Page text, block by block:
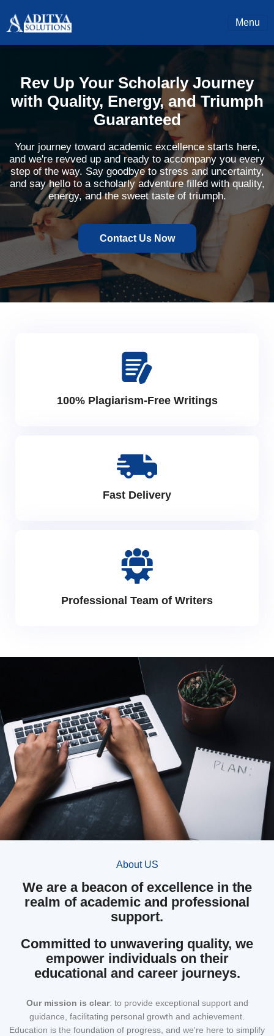
Menu
Rev Up Your Scholarly Journey
with Quality, Energy, and Triumph
Guaranteed
Your journey toward academic excellence starts here,
and we're revved up and ready to accompany you every
step of the way. Say goodbye to stress and uncertainty,
and say hello to a scholarly adventure filled with quality,
energy, and the sweet taste of triumph.
Contact Us Now
100% Plagiarism-Free Writings
Fast Delivery
Professional Team of Writers
About US
We are a beacon of excellence in the
realm of academic and professional
support.
Committed to unwavering quality, we
empower individuals on their
educational and career journeys.
Our mission is clear: to provide exceptional support and
guidance, facilitating personal growth and achievement.
Education is the foundation of progress, and we're here to simplify